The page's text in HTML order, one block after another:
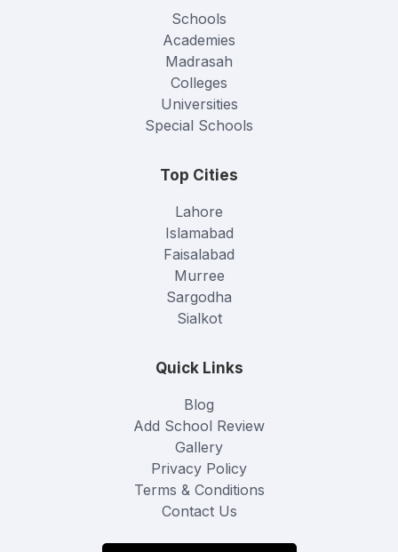
Schools
Academies
Madrasah
Colleges
Universities
Special Schools
Top Cities
Lahore
Islamabad
Faisalabad
Murree
Sargodha
Sialkot
Quick Links
Blog
Add School Review
Gallery
Privacy Policy
Terms & Conditions
Contact Us